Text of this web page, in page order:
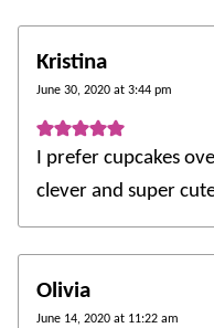
Kristina
June 30, 2020 at 3:44 pm
I prefer cupcakes
clever and super
Olivia
June 14, 2020 at 11:22 am